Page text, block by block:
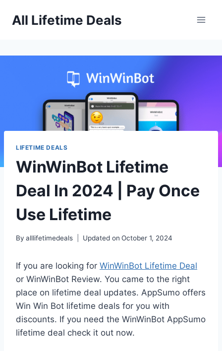
All Lifetime Deals
LIFETIME DEALS
WinWinBot Lifetime
Deal In 2024 | Pay Once
Use Lifetime
By alllifetimedeals Updated on October 1, 2024
If you are looking for WinWinBot Lifetime Deal
or WinWinBot Review. You came to the right
place on lifetime deal updates. AppSumo offers
Win Win Bot lifetime deals for you with
discounts. If you need the WinWinBot AppSumo
lifetime deal check it out now.